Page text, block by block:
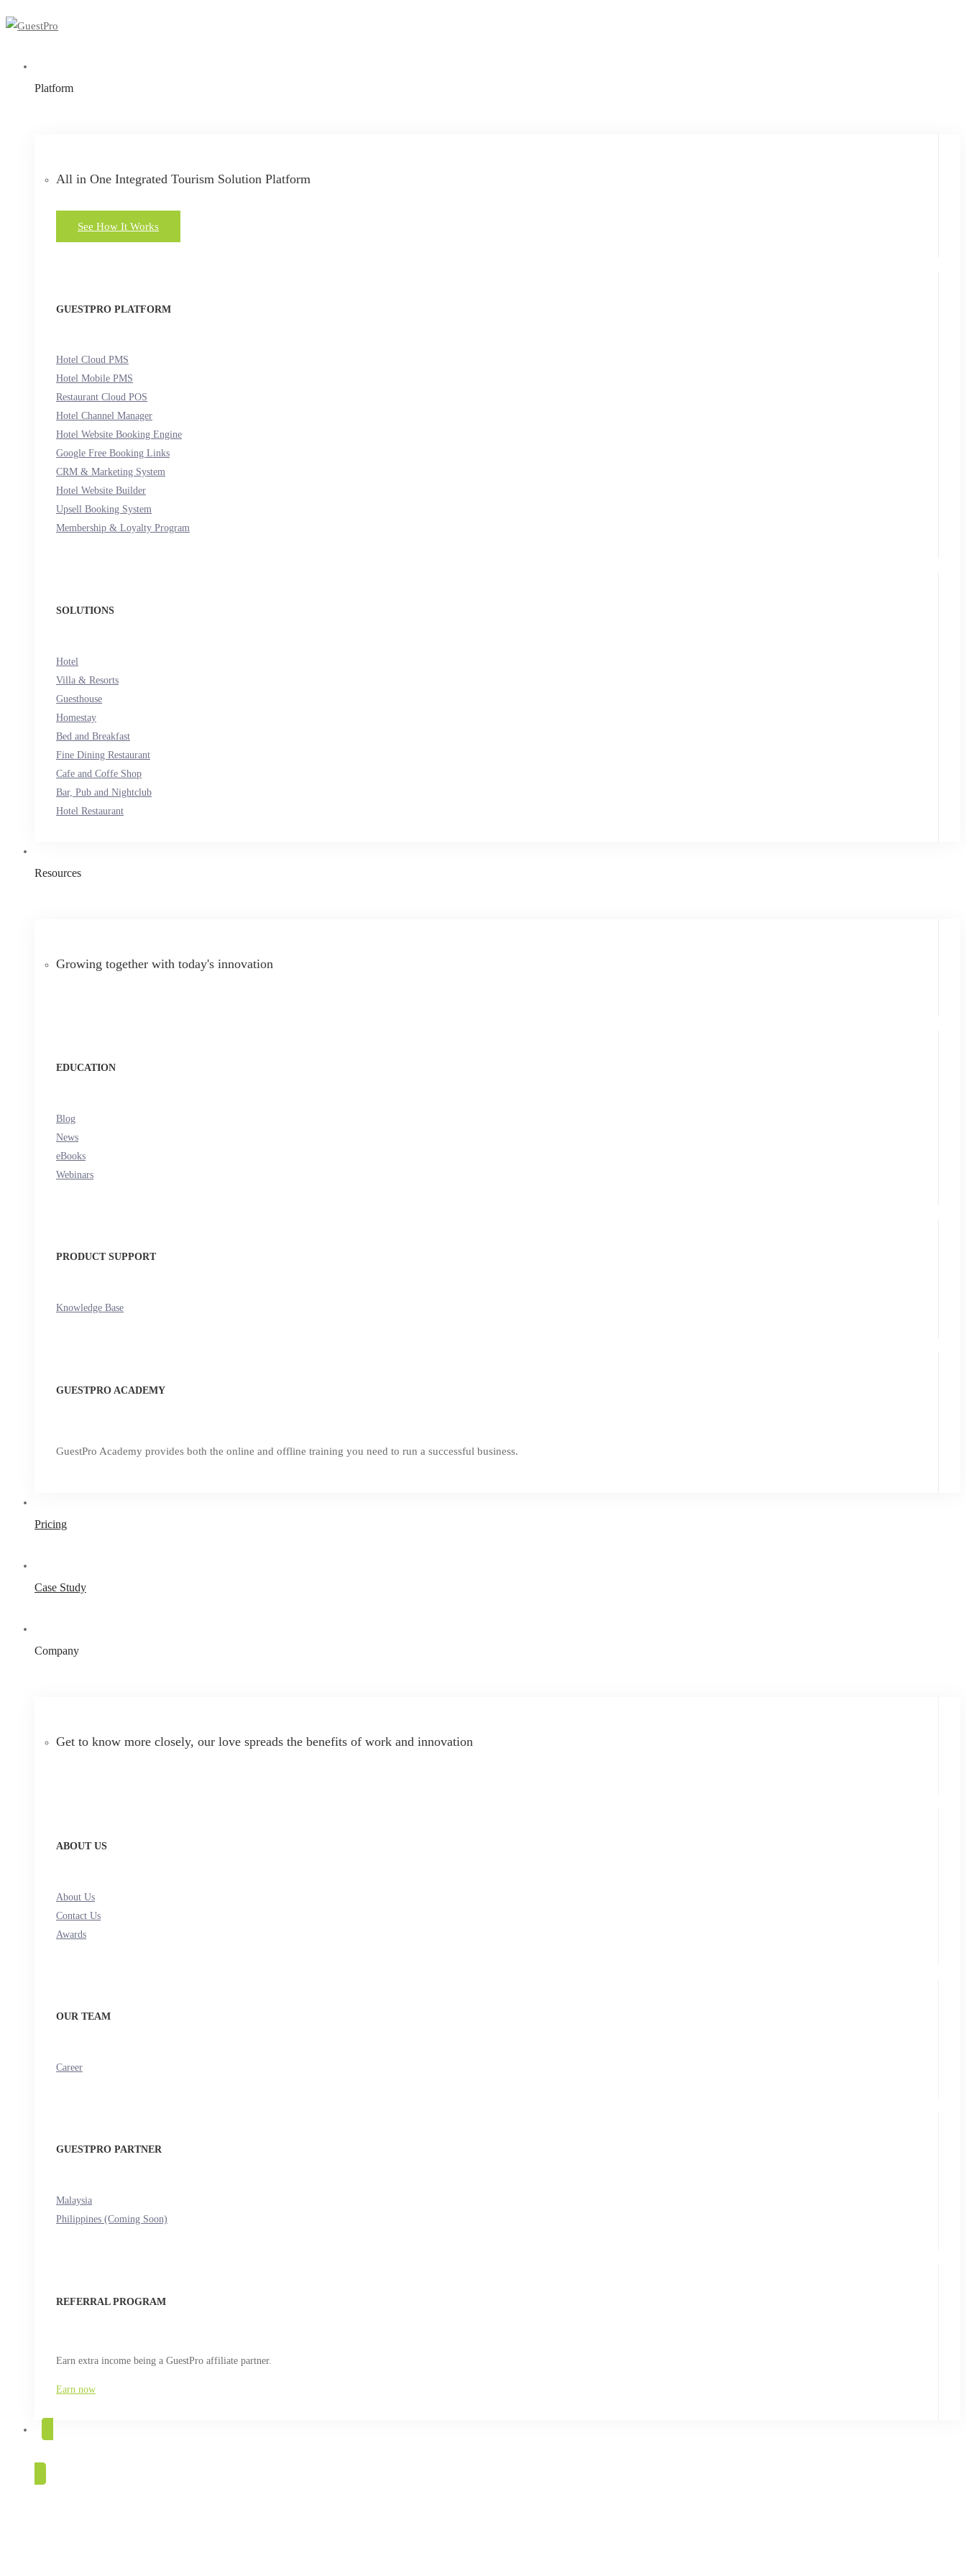
Platform
All in One Integrated Tourism Solution Platform
See How It Works
GUESTPRO PLATFORM
Hotel Cloud PMS
Hotel Mobile PMS
Restaurant Cloud POS
Hotel Channel Manager
Hotel Website Booking Engine
Google Free Booking Links
CRM & Marketing System
Hotel Website Builder
Upsell Booking System
Membership & Loyalty Program
SOLUTIONS
Hotel
Villa & Resorts
Guesthouse
Homestay
Bed and Breakfast
Fine Dining Restaurant
Cafe and Coffe Shop
Bar, Pub and Nightclub
Hotel Restaurant
Resources
Growing together with today's innovation
EDUCATION
Blog
News
eBooks
Webinars
PRODUCT SUPPORT
Knowledge Base
GUESTPRO ACADEMY
GuestPro Academy provides both the online and offline training you need to run a successful business.
Pricing
Case Study
Company
Get to know more closely, our love spreads the benefits of work and innovation
ABOUT US
About Us
Contact Us
Awards
OUR TEAM
Career
GUESTPRO PARTNER
Malaysia
Philippines (Coming Soon)
REFERRAL PROGRAM
Earn extra income being a GuestPro affiliate partner.
Earn now